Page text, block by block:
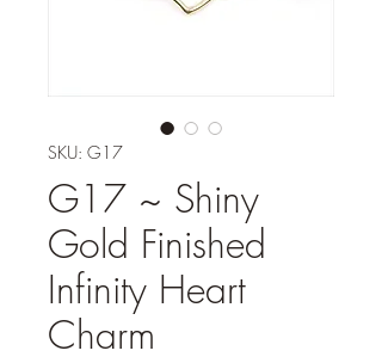
SKU: G17
G17 ~ Shiny
Gold Finished
Infinity Heart
Charm